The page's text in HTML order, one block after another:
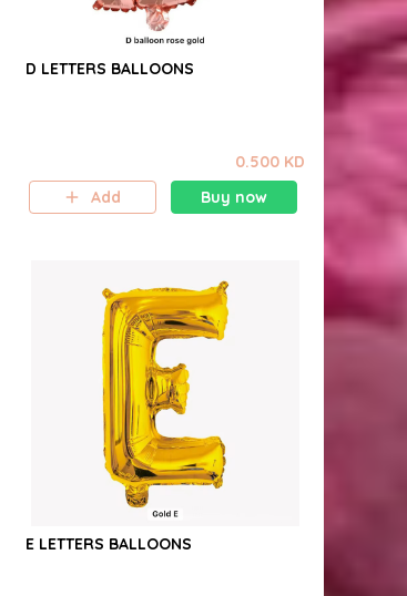
D LETTERS BALLOONS
0.500 KD
Add
Buy now
E LETTERS BALLOONS